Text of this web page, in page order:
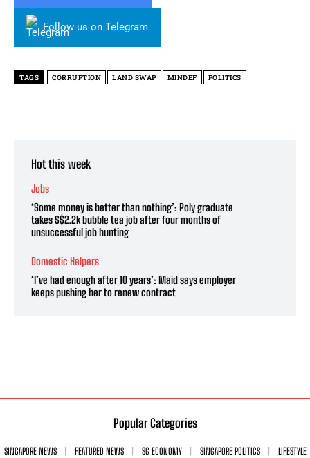
Follow us on Telegram
TAGS CORRUPTION LAND SWAP MINDEF POLITICS
Hot this week
Jobs
‘Some money is better than nothing’: Poly graduate
takes S$2.2k bubble tea job after four months of
unsuccessful job hunting
Domestic Helpers
‘I’ve had enough after 10 years’: Maid says employer
keeps pushing her to renew contract
Popular Categories
SINGAPORE NEWS FEATURED NEWS SG ECONOMY SINGAPORE POLITICS
LIFESTYLE